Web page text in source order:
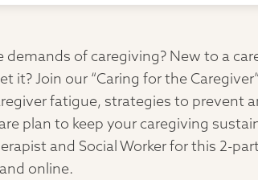
demands of caregiving? New to a
it? Join our “Caring for the
fatigue, strategies to prevent
plan to keep your caregiving
and Social Worker for this 2-
online.